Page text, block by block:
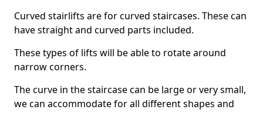
Curved stairlifts are for curved staircases. These can
have straight and curved parts included.
These types of lifts will be able to rotate around
narrow corners.
The curve in the staircase can be large or very small,
we can accommodate for all different shapes and